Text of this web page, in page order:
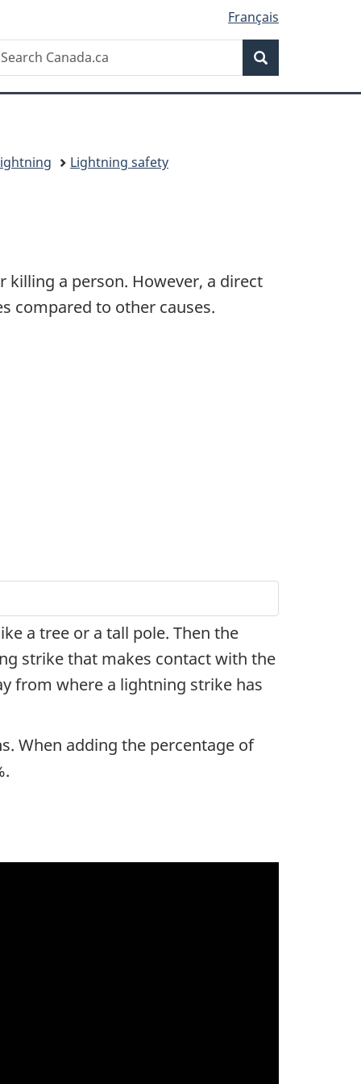
Français
Lightning safety
a person. However, a direct
compared to other causes.
a tree or a tall pole. Then the
strike that makes contact with the
from where a lightning strike has
When adding the percentage of